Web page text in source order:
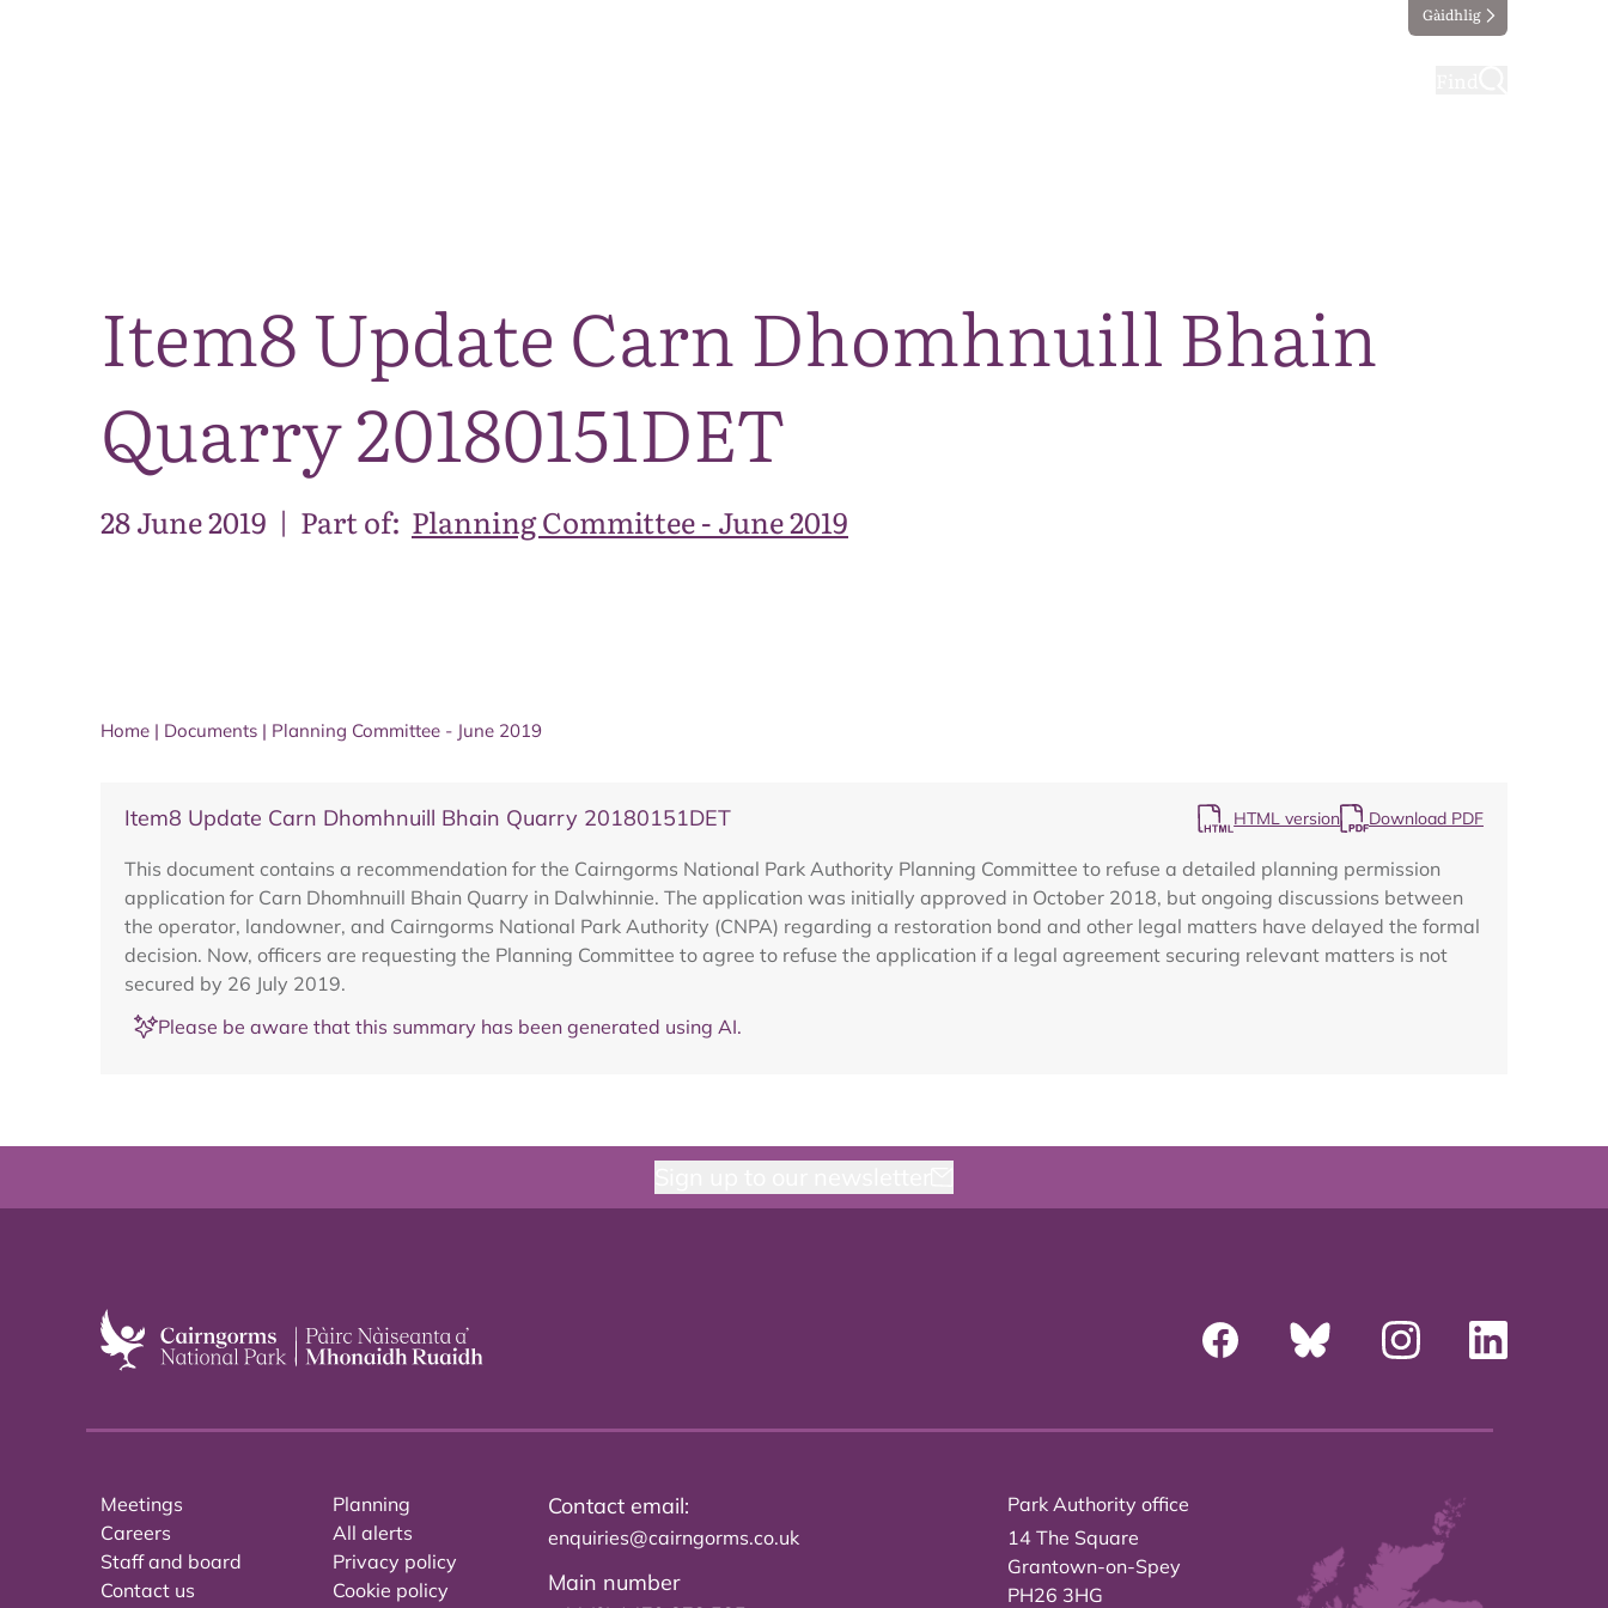
Gàidhlig
Item8 Update Carn Dhomhnuill Bhain
Quarry 20180151DET
28 June 2019 | Part of: Planning Committee - June 2019
Home | Documents | Planning Committee - June 2019
Item8 Update Carn Dhomhnuill Bhain Quarry 20180151DET HTML version Download PDF
This document contains a recommendation for the Cairngorms National Park Authority Planning Committee to refuse a detailed planning permission
application for Carn Dhomhnuill Bhain Quarry in Dalwhinnie. The application was initially approved in October 2018, but ongoing discussions between
the operator, landowner, and Cairngorms National Park Authority (CNPA) regarding a restoration bond and other legal matters have delayed the formal
decision. Now, officers are requesting the Planning Committee to agree to refuse the application if a legal agreement securing relevant matters is not
secured by 26 July 2019.
Please be aware that this summary has been generated using AI.
Meetings
Careers
Staff and board
Contact us
Planning
All alerts
Privacy policy
Cookie policy
Contact email:
enquiries@cairngorms.co.uk
Main number
Park Authority office
14 The Square
Grantown-on-Spey
PH26 3HG